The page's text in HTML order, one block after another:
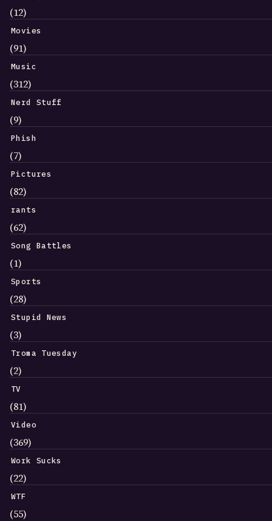
(12)
Movies
(91)
Music
(312)
Nerd Stuff
(9)
Phish
(7)
Pictures
(82)
rants
(62)
Song Battles
(1)
Sports
(28)
Stupid News
(3)
Troma Tuesday
(2)
TV
(81)
Video
(369)
Work Sucks
(22)
WTF
(55)